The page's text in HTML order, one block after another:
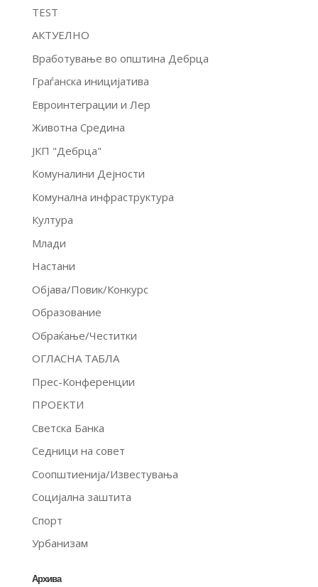
TEST
АКТУЕЛНО
Вработување во општина Дебрца
Граѓанска иницијатива
Евроинтеграции и Лер
Животна Средина
ЈКП "Дебрца"
Комуналини Дејности
Комунална инфраструктура
Култура
Млади
Настани
Објава/Повик/Конкурс
Образование
Обраќање/Честитки
ОГЛАСНА ТАБЛА
Прес-Конференции
ПРОЕКТИ
Светска Банка
Седници на совет
Соопштиенија/Известувања
Социјална заштита
Спорт
Урбанизам
Архива